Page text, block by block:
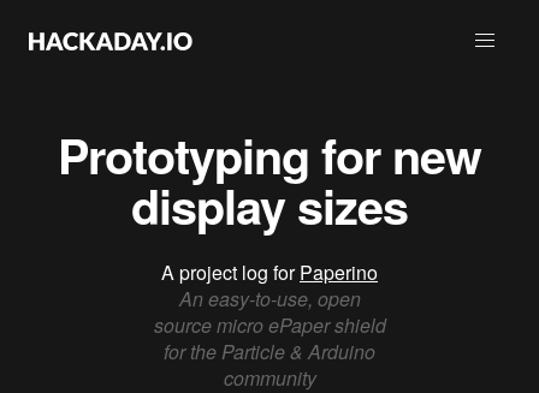
Prototyping for new
display sizes
A project log forPaperino
An easy-to-use, open
source micro ePaper shield
for the Particle & Arduino
community